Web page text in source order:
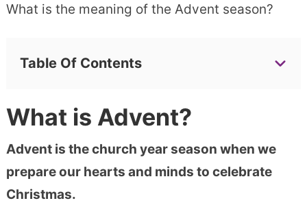
What is the meaning of the Advent season?
Table Of Contents
What is Advent?
Advent is the church year season when we
prepare our hearts and minds to celebrate
Christmas.